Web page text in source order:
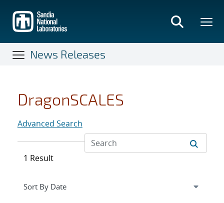
main
content
News Releases
DragonSCALES
Advanced Search
1 Result